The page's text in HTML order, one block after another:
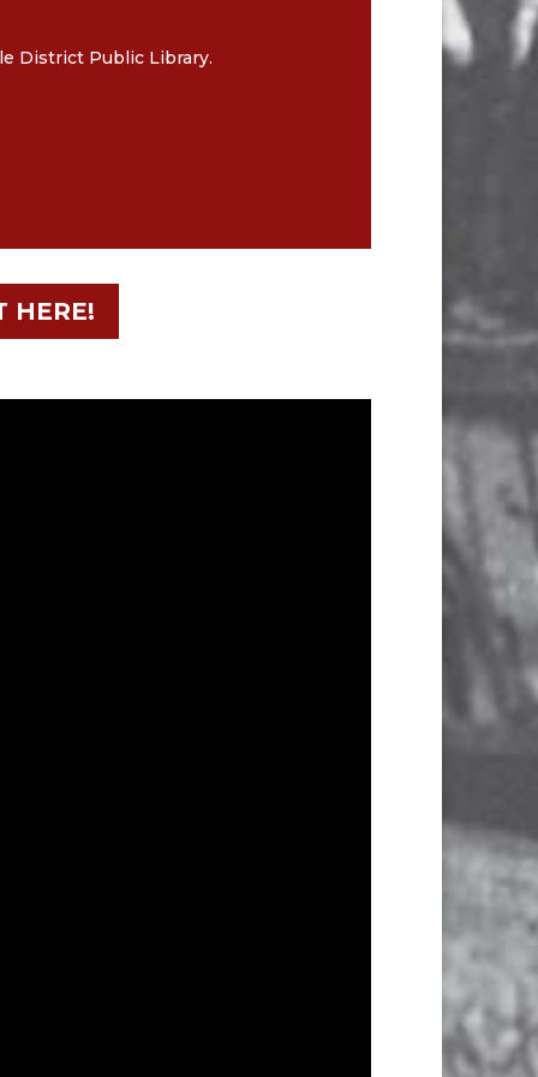
District Public Library.
HERE!